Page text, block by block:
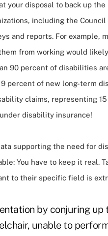
your disposal to back up
including the
and reports. For example,
from working would
90 percent of disabilities
percent of new long-term
claims, representing
disability insurance!
supporting the need for
You have to keep it real.
to their specific field is
by conjuring
unable to